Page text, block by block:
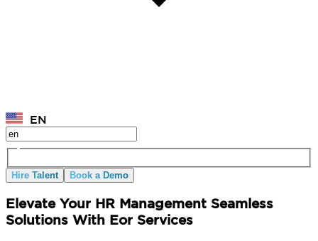
EN
Hire Talent Book a Demo
Elevate Your HR Management Seamless
Solutions With Eor Services